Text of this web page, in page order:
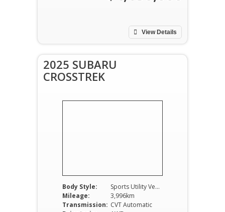
View Details
2025 SUBARU
CROSSTREK
Body Style:
Sports Utility Vehicle
Mileage:
3,996km
Transmission: CVT Automatic